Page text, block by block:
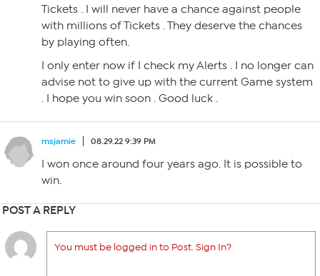
Tickets . I will never have a chance against people
with millions of Tickets . They deserve the chances
by playing often.
I only enter now if I check my Alerts . I no longer can
advise not to give up with the current Game system
. I hope you win soon . Good luck .
msjamie 08.29.22 9:39 PM
I won once around four years ago. It is possible to
win.
POST A REPLY
You must be logged in to Post. Sign In?